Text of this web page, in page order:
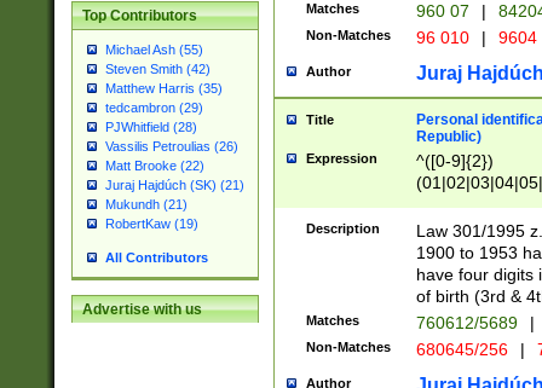
Top Contributors
Michael Ash (55)
Steven Smith (42)
Matthew Harris (35)
tedcambron (29)
PJWhitfield (28)
Vassilis Petroulias (26)
Matt Brooke (22)
Juraj Hajdúch (SK) (21)
Mukundh (21)
RobertKaw (19)
All Contributors
Advertise with us
Matches 960 07 |
Non-Matches 96 010 | 9604
Author Juraj
Title
Personal
Republic)
Expression
^([0-9]{2})
1]{1}))/([0-
Description
Law 301/1995
1900 to 1953
have four digits
of birth (3rd &
Matches 760612/5689 |
Non-Matches 680645/256 |
Author